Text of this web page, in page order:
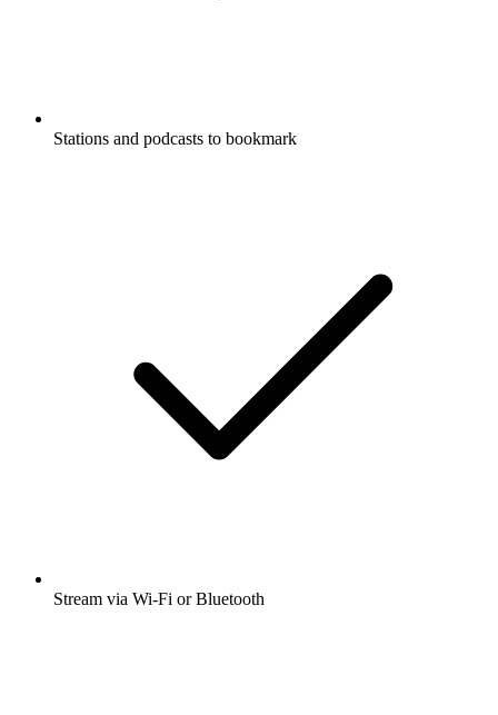
Stations and podcasts to bookmark
Stream via Wi-Fi or Bluetooth